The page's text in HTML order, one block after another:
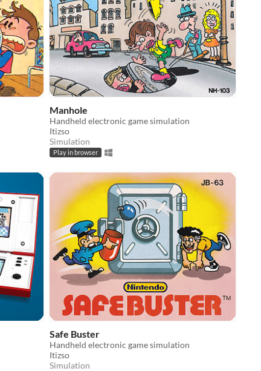
Manhole
Handheld electronic game simulation
Itizso
Simulation
Play in browser
Safe Buster
Handheld electronic game simulation
Itizso
Simulation